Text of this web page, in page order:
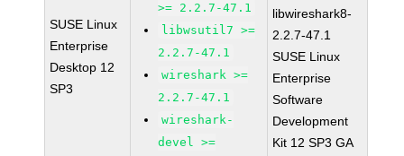
SUSE Linux
Enterprise
Desktop 12
SP3
>= 2.2.7-47.1
libwsutil7 >=
2.2.7-47.1
wireshark >=
2.2.7-47.1
wireshark-
devel >=
libwireshark8-
2.2.7-47.1
SUSE Linux
Enterprise
Software
Development
Kit 12 SP3 GA